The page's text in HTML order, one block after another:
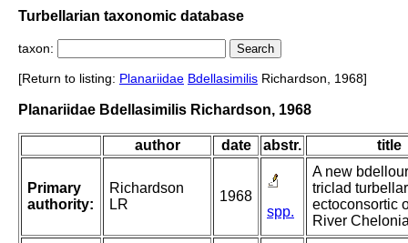
Turbellarian taxonomic database
taxon:
[Return to listing: Planariidae Bdellasimilis Richardson, 1968]
Planariidae Bdellasimilis Richardson, 1968
author date abstr. title
Primary
authority:
Richardson
LR
1968
spp.
A new
triclad
ectoconsortic
River